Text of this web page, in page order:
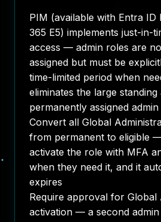
PIM (available with Entra
365 E5) implements just-in-
access — admin roles are
assigned but must be
time-limited period when
eliminates the large
permanently assigned admin
Convert all Global
from permanent to eligible
activate the role with MFA
when they need it, and it
expires
Require approval for Global
activation — a second